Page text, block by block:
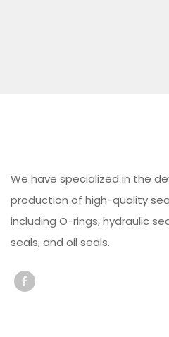
We have specialized in the
production of high-quality
including O-rings, hydraulic
seals, and oil seals.